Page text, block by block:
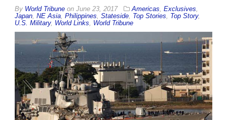
By World Tribune on June 23, 2017 Americas Exclusives
Japan NE Asia Philippines Stateside Top Stories Top Story,
U.S. Military, World Links World Tribune